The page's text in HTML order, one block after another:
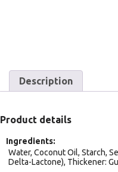
Description
Product details
Ingredients
Water, Coconut Oil, Starch,
Delta-Lactone), Thickener: